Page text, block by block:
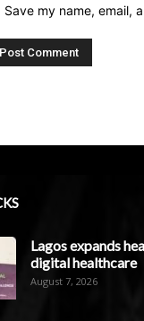
Save my name, email,
Lagos expands
digital healthcare
August 7, 2026